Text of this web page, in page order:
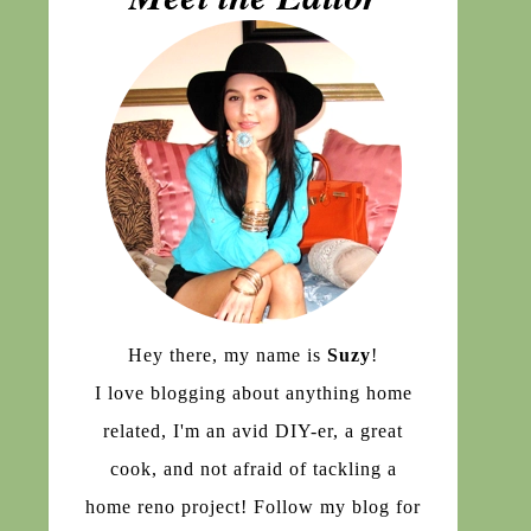
Hey there, my name is Suzy!
I love blogging about anything home
related, I'm an avid DIY-er, a great
cook, and not afraid of tackling a
home reno project! Follow my blog for